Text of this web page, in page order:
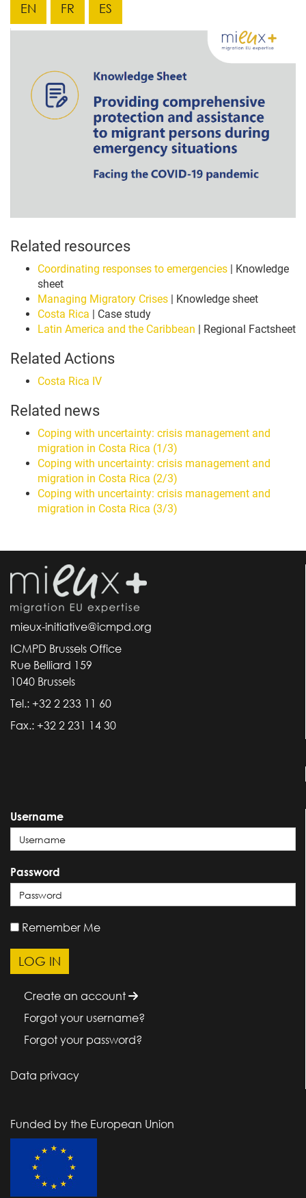
EN FR ES
Related resources
Coordinating responses to emergencies | Knowledge
sheet
Managing Migratory Crises | Knowledge sheet
Costa Rica | Case study
Latin America and the Caribbean | Regional Factsheet
Related Actions
Costa Rica IV
Related news
Coping with uncertainty: crisis management and
migration in Costa Rica (1/3)
Coping with uncertainty: crisis management and
migration in Costa Rica (2/3)
Coping with uncertainty: crisis management and
migration in Costa Rica (3/3)
mieux-initiative@icmpd.org
ICMPD Brussels Office
Rue Belliard 159
1040 Brussels
Tel.: +32 2 233 11 60
Fax.: +32 2 231 14 30
Username
Password
Remember Me
Create an account
Forgot your username?
Forgot your password?
Data privacy
Funded by the European Union